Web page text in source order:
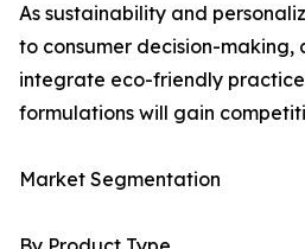
As sustainability and
to consumer decision-making,
integrate eco-friendly
formulations will gain
Market Segmentation